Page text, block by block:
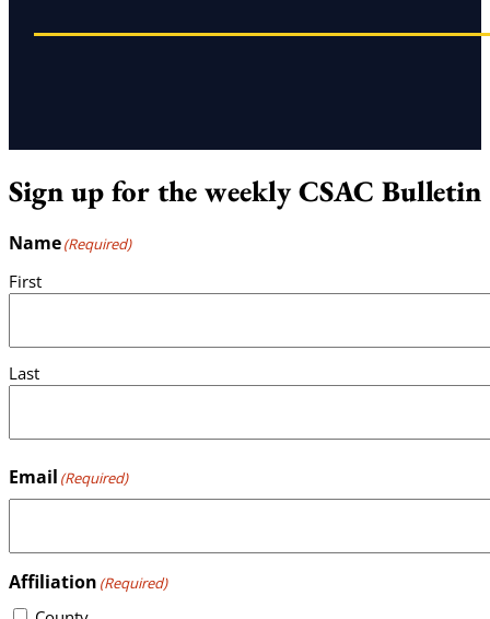
Sign up for the weekly CSAC Bulletin
Name(Required)
First
Last
Email (Required)
Affiliation (Required)